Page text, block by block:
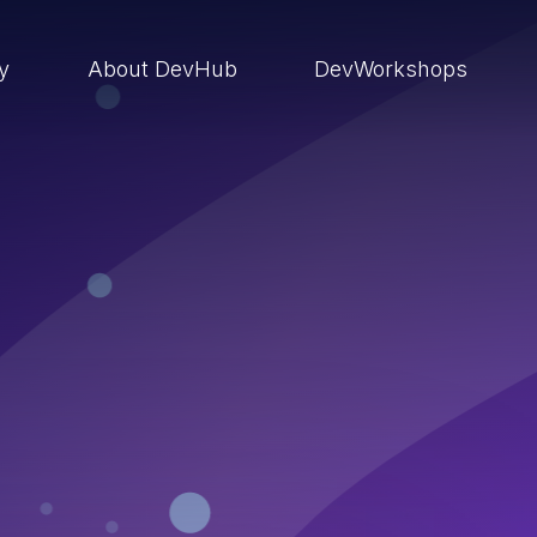
About DevHub DevWorkshops